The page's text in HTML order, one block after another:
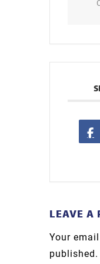
LEAVE A
Your
published.